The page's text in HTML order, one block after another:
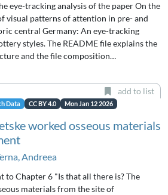
eye-tracking analysis of the paper On the
visual patterns of attention in pre- and
central Germany: An eye-tracking
styles. The README file explains the
and the file composition…
add to list
Data CC BY 4.0 Mon Jan 12 2026
worked osseous materials
Andreea
to Chapter 6 "Is that all there is? The
materials from the site of